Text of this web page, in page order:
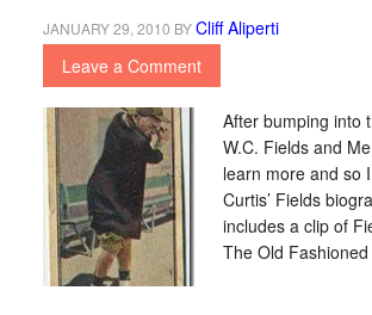
JANUARY 29, 2010 BYCliff Aliperti
Leave a Comment
After bumping into
W.C. Fields and
learn more and so
Curtis’ Fields
includes a clip of
The Old